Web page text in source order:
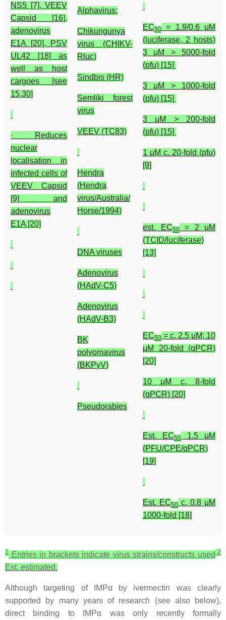
NS5 [7], VEEV
Capsid [16],
adenovirus
E1A [20], PSV
UL42 [18] as
well as host
cargoes [see
15,30]
· Reduces
nuclear
localisation in
infected cells of
VEEV Capsid
[9] and
adenovirus
E1A [20]
Alphavirus:
Chikungunya
virus (CHIKV-
Rluc)
Sindbis (HR)
Semliki forest
virus
VEEV (TC83)
Hendra
(Hendra
virus/Australia/
Horse/1994)
DNA viruses
Adenovirus
(HAdV-C5)
Adenovirus
(HAdV-B3)
BK
polyomavirus
(BKPyV)
Pseudorabies
EC50
= 1.9/0.6 μM
(luciferase, 2 hosts)
3 μM > 5000-fold
(pfu) [15]
3 μM > 1000-fold
(pfu) [15]
3 μM > 200-fold
(pfu) [15]
1 μM c. 20-fold (pfu)
[9]
est. EC50= 2 μM
(TCID/luciferase)
[13]
EC50 = c. 2.5 μM; 10
μM 20-fold (qPCR)
[20]
10 μM c. 8-fold
(qPCR) [20]
Est. EC50
1.5 μM
(PFU/CPE/qPCR)
[19]
Est. EC50 c. 0.8 μM
1000-fold [18]
1 Entries in brackets indicate virus strains/constructs used2
Est. estimated.
Although targeting of IMPα by ivermectin was clearly
supported by many years of research (see also below),
direct binding to IMPα was only recently formally